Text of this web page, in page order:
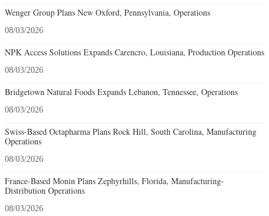
Wenger Group Plans New Oxford, Pennsylvania, Operations
08/03/2026
NPK Access Solutions Expands Carencro, Louisiana, Production Operations
08/03/2026
Bridgetown Natural Foods Expands Lebanon, Tennessee, Operations
08/03/2026
Swiss-Based Octapharma Plans Rock Hill, South Carolina, Manufacturing
Operations
08/03/2026
France-Based Monin Plans Zephyrhills, Florida, Manufacturing-
Distribution Operations
08/03/2026